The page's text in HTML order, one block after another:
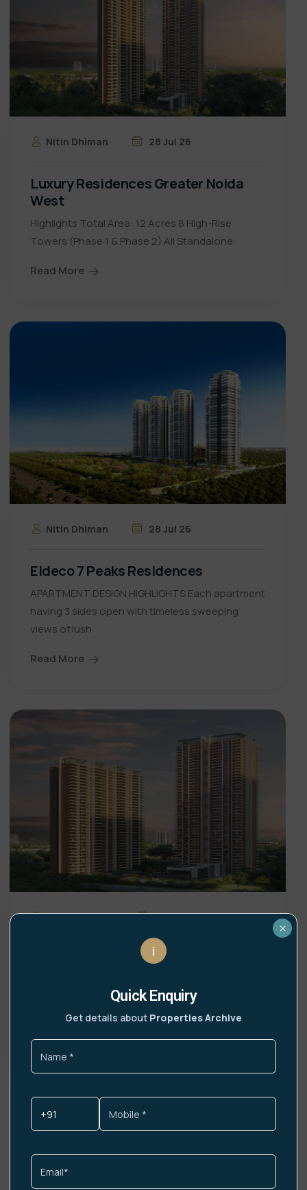
Nitin Dhiman 28 Jul 26
Luxury Residences Greater Noida
West
Highlights Total Area: 12 Acres 8 High-Rise
Towers (Phase 1 & Phase 2) All Standalone
Read More
Nitin Dhiman 28 Jul 26
Eldeco 7 Peaks Residences
APARTMENT DESIGN HIGHLIGHTS Each apartment
having 3 sides open with timeless sweeping
views of lush
Read More
showproperty 19 Jun 26
DLF Sector 108 Noida
Road Connectivity Noida Greater Noida
Expressway– 5 min
Read More
i
Quick Enquiry
Get details about Properties Archive
×